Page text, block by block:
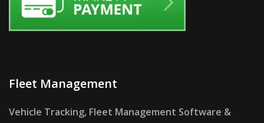
Fleet Management
Vehicle Tracking, Fleet Management Software &